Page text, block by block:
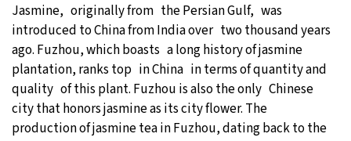
Jasmine, originally from the Persian Gulf, was
introduced to China from India over two thousand years
ago. Fuzhou, which boasts a long history of jasmine
plantation, ranks top in China in terms of quantity and
quality of this plant. Fuzhou is also the only Chinese
city that honors jasmine as its city flower. The
production of jasmine tea in Fuzhou, dating back to the